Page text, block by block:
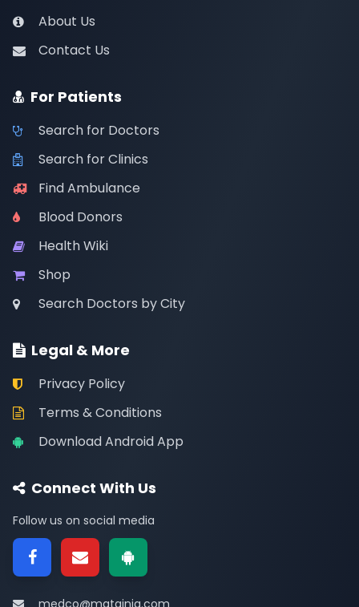
About Us
Contact Us
For Patients
Search for Doctors
Search for Clinics
Find Ambulance
Blood Donors
Health Wiki
Shop
Search Doctors by City
Legal & More
Privacy Policy
Terms & Conditions
Download Android App
Connect With Us
Follow us on social media
medco@matainja.com